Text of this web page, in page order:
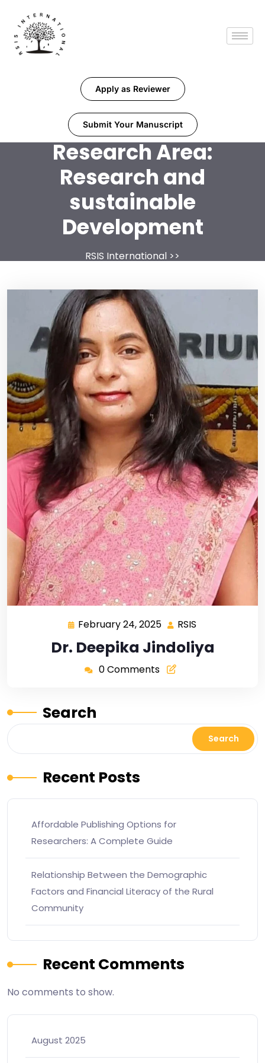
Apply as Reviewer
Submit Your Manuscript
Research Area:
Research and
sustainable
Development
RSIS International >>
February 24, 2025 RSIS
Dr. Deepika Jindoliya
0 Comments
Search
Search
Recent Posts
Affordable Publishing Options for
Researchers: A Complete Guide
Relationship Between the Demographic
Factors and Financial Literacy of the Rural
Community
Recent Comments
No comments to show.
August 2025